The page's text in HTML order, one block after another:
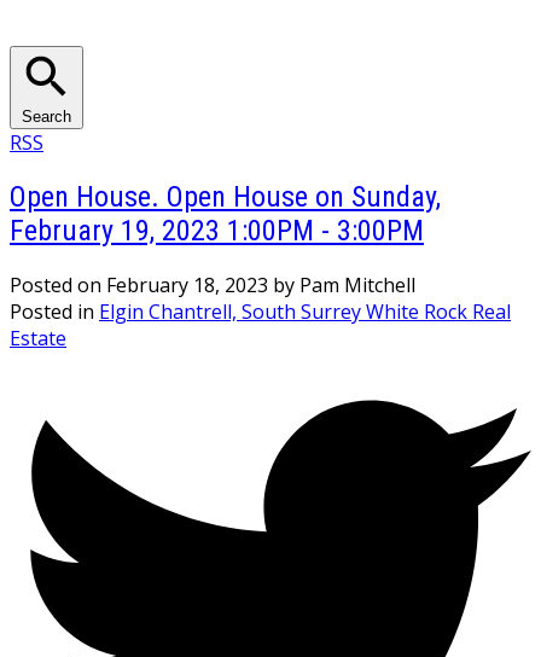
Search
RSS
Open House. Open House on Sunday,
February 19, 2023 1:00PM - 3:00PM
Posted on February 18, 2023 by Pam Mitchell
Posted in Elgin Chantrell, South Surrey White Rock Real
Estate